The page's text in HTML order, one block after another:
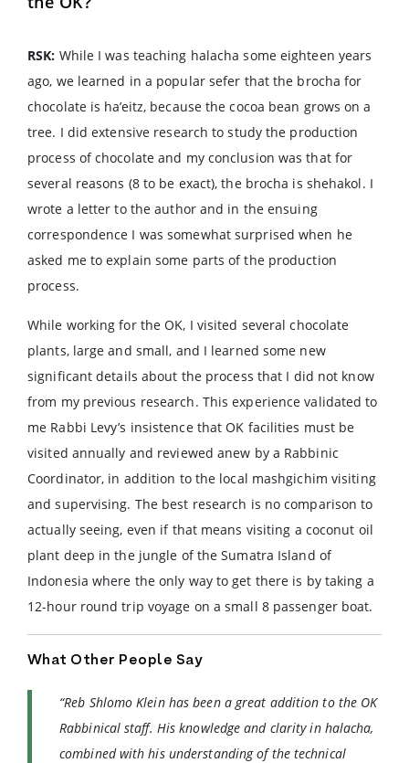
RSK: While I was teaching halacha some eighteen years
ago, we learned in a popular sefer that the brocha for
chocolate is ha’eitz, because the cocoa bean grows on a
tree. I did extensive research to study the production
process of chocolate and my conclusion was that for
several reasons (8 to be exact), the brocha is shehakol. I
wrote a letter to the author and in the ensuing
correspondence I was somewhat surprised when he
asked me to explain some parts of the production
process.
While working for the OK, I visited several chocolate
plants, large and small, and I learned some new
significant details about the process that I did not know
from my previous research. This experience validated to
me Rabbi Levy’s insistence that OK facilities must be
visited annually and reviewed anew by a Rabbinic
Coordinator, in addition to the local mashgichim visiting
and supervising. The best research is no comparison to
actually seeing, even if that means visiting a coconut oil
plant deep in the jungle of the Sumatra Island of
Indonesia where the only way to get there is by taking a
12-hour round trip voyage on a small 8 passenger boat.
What Other People Say
“Reb Shlomo Klein has been a great addition to the OK
Rabbinical staff. His knowledge and clarity in halacha,
combined with his understanding of the technical